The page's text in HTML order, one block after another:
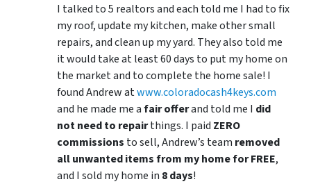
I talked to 5 realtors and each told me I had to fix
my roof, update my kitchen, make other small
repairs, and clean up my yard. They also told me
it would take at least 60 days to put my home on
the market and to complete the home sale! I
found Andrew atwww.coloradocash4keys.com
and he made me afair offerand told me I did
not need to repairthings. I paid ZERO
commissions to sell, Andrew’s team removed
all unwanted items from my home for FREE,
and I sold my home in 8 days!